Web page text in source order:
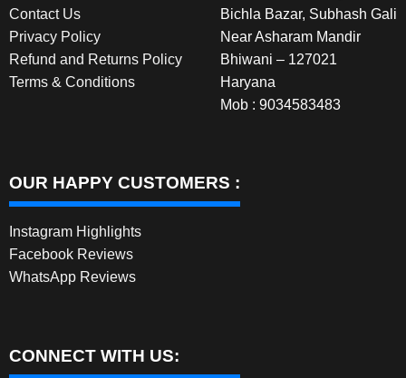
Contact Us
Privacy Policy
Refund and Returns Policy
Terms & Conditions
Bichla Bazar, Subhash Gali
Near Asharam Mandir
Bhiwani – 127021
Haryana
Mob : 9034583483
OUR HAPPY CUSTOMERS :
Instagram Highlights
Facebook Reviews
WhatsApp Reviews
CONNECT WITH US: